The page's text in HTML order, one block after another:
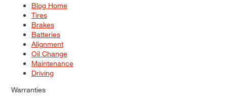
Blog Home
Tires
Brakes
Batteries
Alignment
Oil Change
Maintenance
Driving
Warranties